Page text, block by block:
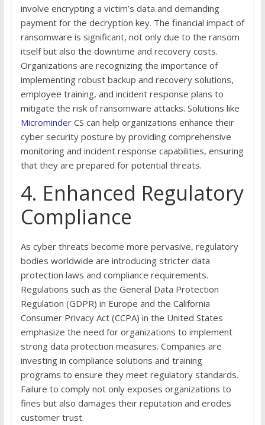
involve encrypting a victim’s data and demanding
payment for the decryption key. The financial impact of
ransomware is significant, not only due to the ransom
itself but also the downtime and recovery costs.
Organizations are recognizing the importance of
implementing robust backup and recovery solutions,
employee training, and incident response plans to
mitigate the risk of ransomware attacks. Solutions like
MicrominderCS can help organizations enhance their
cyber security posture by providing comprehensive
monitoring and incident response capabilities, ensuring
that they are prepared for potential threats.
4. Enhanced Regulatory
Compliance
As cyber threats become more pervasive, regulatory
bodies worldwide are introducing stricter data
protection laws and compliance requirements.
Regulations such as the General Data Protection
Regulation (GDPR) in Europe and the California
Consumer Privacy Act (CCPA) in the United States
emphasize the need for organizations to implement
strong data protection measures. Companies are
investing in compliance solutions and training
programs to ensure they meet regulatory standards.
Failure to comply not only exposes organizations to
fines but also damages their reputation and erodes
customer trust.